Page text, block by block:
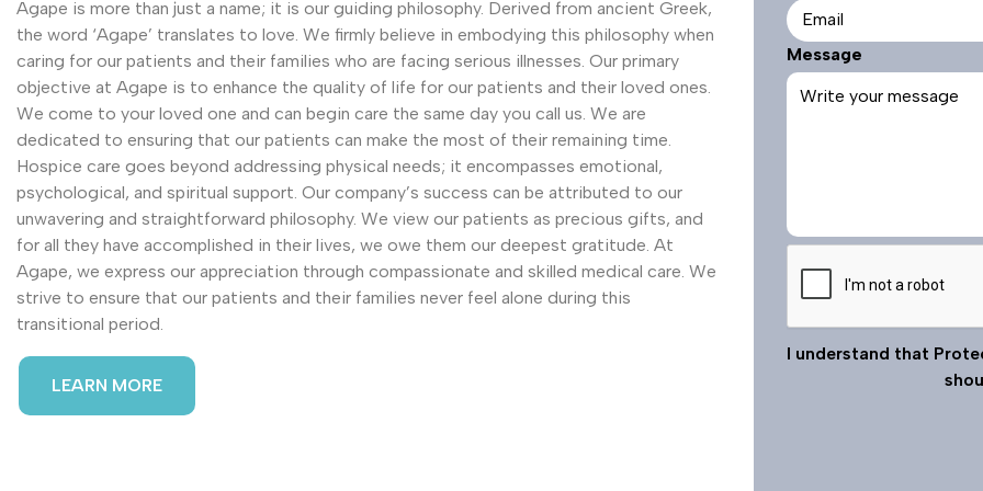
Agape is more than just a name; it is our guiding philosophy. Derived from ancient Greek,
the word ‘Agape’ translates to love. We firmly believe in embodying this philosophy when
caring for our patients and their families who are facing serious illnesses. Our primary
objective at Agape is to enhance the quality of life for our patients and their loved ones.
We come to your loved one and can begin care the same day you call us. We are
dedicated to ensuring that our patients can make the most of their remaining time.
Hospice care goes beyond addressing physical needs; it encompasses emotional,
psychological, and spiritual support. Our company’s success can be attributed to our
unwavering and straightforward philosophy. We view our patients as precious gifts, and
for all they have accomplished in their lives, we owe them our deepest gratitude. At
Agape, we express our appreciation through compassionate and skilled medical care. We
strive to ensure that our patients and their families never feel alone during this
transitional period.
LEARN MORE
d
e
u
Message
C
I understand that